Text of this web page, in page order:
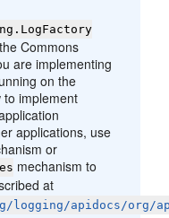
Commons
are implementing
on the
to implement
applications, use
or
mechanism to
at
logging/apidocs/org/